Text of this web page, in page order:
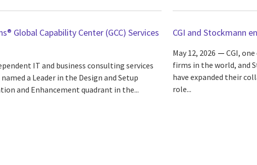
Global Capability Center (GCC) Services
IT and business consulting services
a Leader in the Design and Setup
and Enhancement quadrant in the...
CGI and Stockmann
May 12, 2026
CGI,
firms in the world, and
have expanded their
role...